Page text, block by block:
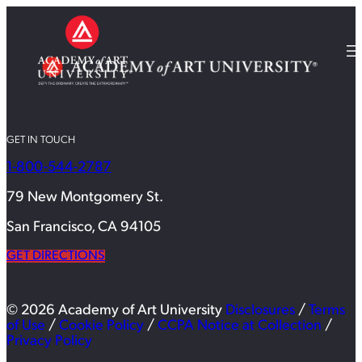
GET IN TOUCH
1-800-544-2787
79 New Montgomery St.
San Francisco, CA 94105
GET DIRECTIONS
© 2026 Academy of Art University Disclosures / Terms
of Use / Cookie Policy / CCPA Notice at Collection /
Privacy Policy